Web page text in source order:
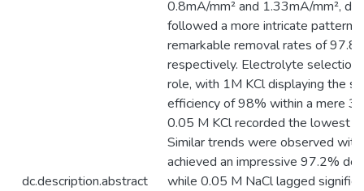
dc.description.abstract
0.8mA/mm² and 1.33mA/mm²,
followed a more intricate pattern,
remarkable removal rates of
respectively. Electrolyte selection
role, with 1M KCl displaying the
efficiency of 98% within a mere
0.05 M KCl recorded the lowest
Similar trends were observed
achieved an impressive 97.2%
while 0.05 M NaCl lagged